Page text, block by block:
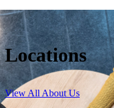
Locations
View All About Us